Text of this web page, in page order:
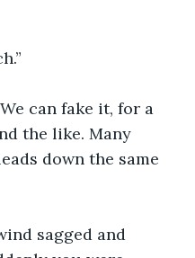
can fake it, for a
the like. Many
down the same
sagged and